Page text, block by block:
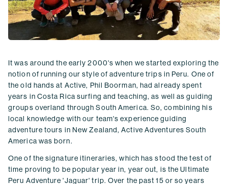
It was around the early 2000's when we started exploring the
notion of running our style of adventure trips in Peru. One of
the old hands at Active, Phil Boorman, had already spent
years in Costa Rica surfing and teaching, as well as guiding
groups overland through South America. So, combining his
local knowledge with our team's experience guiding
adventure tours in New Zealand, Active Adventures South
America was born.
One of the signature itineraries, which has stood the test of
time proving to be popular year in, year out, is the Ultimate
Peru Adventure 'Jaguar' trip. Over the past 15 or so years